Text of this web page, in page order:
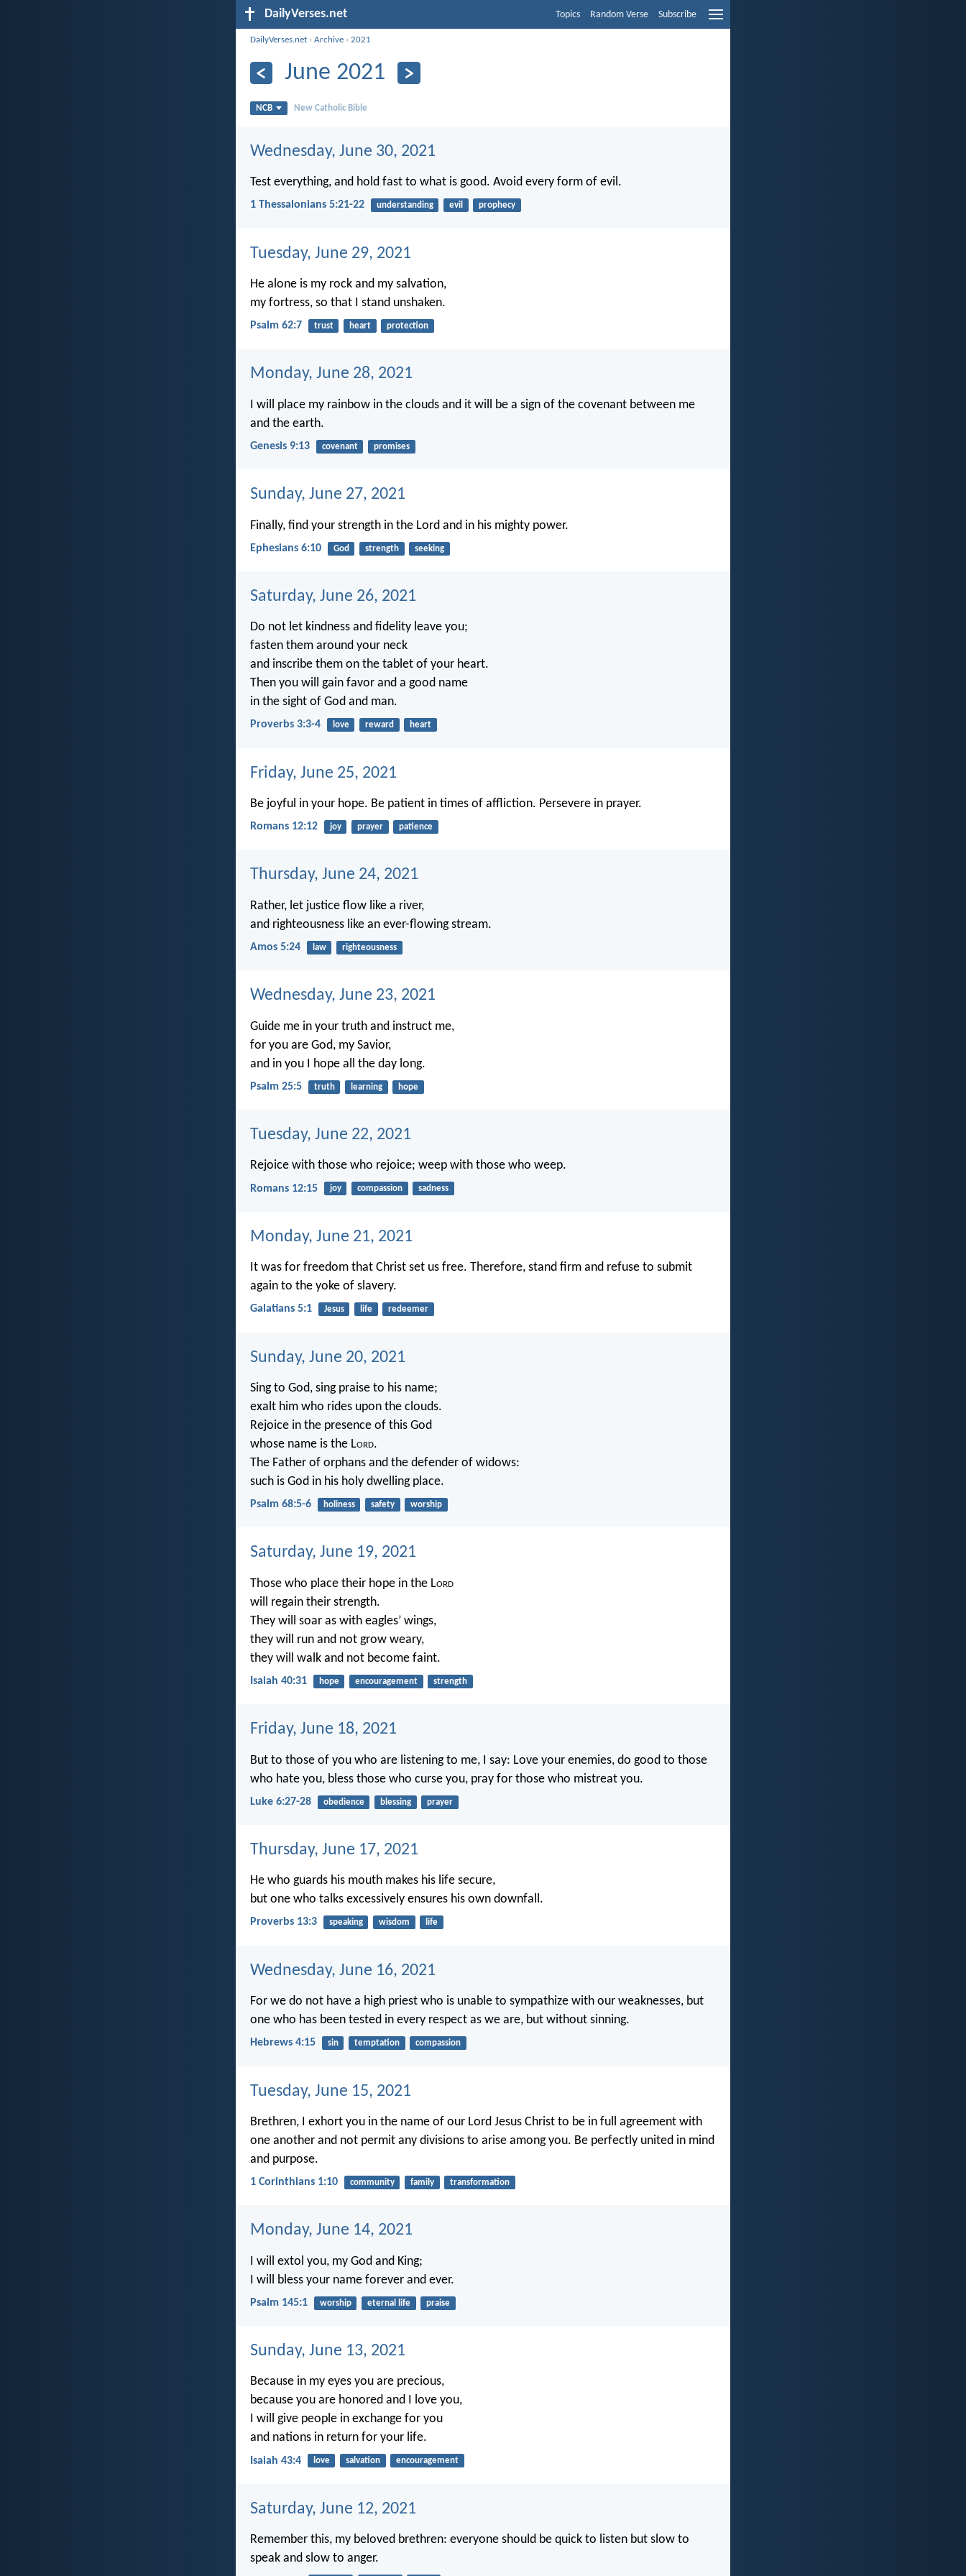
DailyVerses.net Topics Random Verse Subscribe
DailyVerses.net ›Archive ›2021
June 2021
NCB New Catholic Bible
Wednesday, June 30, 2021
Test everything, and hold fast to what is good. Avoid every form of evil.
1 Thessalonians 5:21-22 understanding evil prophecy
Tuesday, June 29, 2021
He alone is my rock and my salvation,
my fortress, so that I stand unshaken.
Psalm 62:7 trust heart protection
Monday, June 28, 2021
I will place my rainbow in the clouds and it will be a sign of the covenant between me
and the earth.
Genesis 9:13 covenant promises
Sunday, June 27, 2021
Finally, find your strength in the Lord and in his mighty power.
Ephesians 6:10 God strength seeking
Saturday, June 26, 2021
Do not let kindness and fidelity leave you;
fasten them around your neck
and inscribe them on the tablet of your heart.
Then you will gain favor and a good name
in the sight of God and man.
Proverbs 3:3-4 love reward heart
Friday, June 25, 2021
Be joyful in your hope. Be patient in times of affliction. Persevere in prayer.
Romans 12:12 joy prayer patience
Thursday, June 24, 2021
Rather, let justice flow like a river,
and righteousness like an ever-flowing stream.
Amos 5:24 law righteousness
Wednesday, June 23, 2021
Guide me in your truth and instruct me,
for you are God, my Savior,
and in you I hope all the day long.
Psalm 25:5 truth learning hope
Tuesday, June 22, 2021
Rejoice with those who rejoice; weep with those who weep.
Romans 12:15 joy compassion sadness
Monday, June 21, 2021
It was for freedom that Christ set us free. Therefore, stand firm and refuse to submit
again to the yoke of slavery.
Galatians 5:1 Jesus life redeemer
Sunday, June 20, 2021
Sing to God, sing praise to his name;
exalt him who rides upon the clouds.
Rejoice in the presence of this God
whose name is the Lord.
The Father of orphans and the defender of widows:
such is God in his holy dwelling place.
Psalm 68:5-6 holiness safety worship
Saturday, June 19, 2021
Those who place their hope in the Lord
will regain their strength.
They will soar as with eagles’ wings,
they will run and not grow weary,
they will walk and not become faint.
Isaiah 40:31 hope encouragement strength
Friday, June 18, 2021
But to those of you who are listening to me, I say: Love your enemies, do good to those
who hate you, bless those who curse you, pray for those who mistreat you.
Luke 6:27-28 obedience blessing prayer
Thursday, June 17, 2021
He who guards his mouth makes his life secure,
but one who talks excessively ensures his own downfall.
Proverbs 13:3 speaking wisdom life
Wednesday, June 16, 2021
For we do not have a high priest who is unable to sympathize with our weaknesses, but
one who has been tested in every respect as we are, but without sinning.
Hebrews 4:15 sin temptation compassion
Tuesday, June 15, 2021
Brethren, I exhort you in the name of our Lord Jesus Christ to be in full agreement with
one another and not permit any divisions to arise among you. Be perfectly united in mind
and purpose.
1 Corinthians 1:10 community family transformation
Monday, June 14, 2021
I will extol you, my God and King;
I will bless your name forever and ever.
Psalm 145:1 worship eternal life praise
Sunday, June 13, 2021
Because in my eyes you are precious,
because you are honored and I love you,
I will give people in exchange for you
and nations in return for your life.
Isaiah 43:4 love salvation encouragement
Saturday, June 12, 2021
Remember this, my beloved brethren: everyone should be quick to listen but slow to
speak and slow to anger.